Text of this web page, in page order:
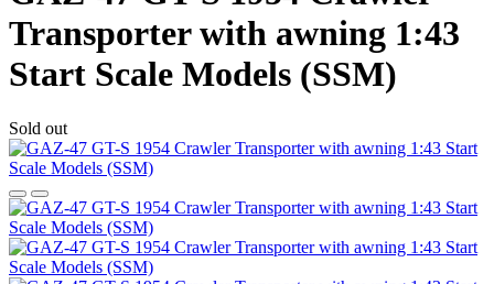
Transporter with awning 1:43
Start Scale Models (SSM)
Sold out